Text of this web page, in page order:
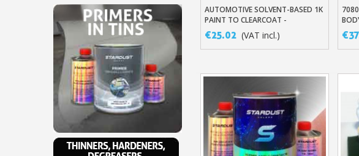
Add To Basket
AUTOMOTIVE SOLVENT-BASED 1K
PAINT TO CLEARCOAT -
MANUFACTURER'S COLOUR TONE
€25.02 (VAT incl.)